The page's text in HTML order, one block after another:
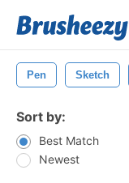
Pen Sketch
Sort by:
Best Match
Newest